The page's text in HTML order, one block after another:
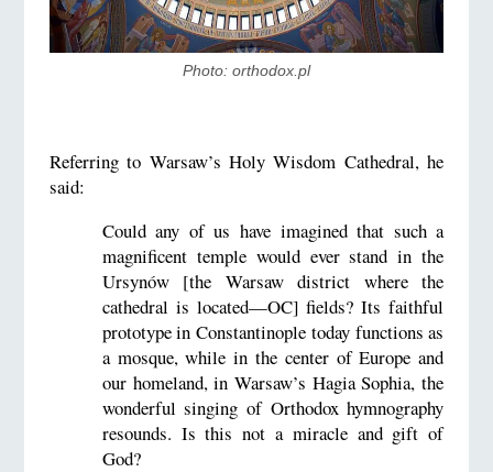
Photo: orthodox.pl
Referring to Warsaw’s Holy Wisdom Cathedral, he
said:
Could any of us have imagined that such a
magnificent temple would ever stand in the
Ursynów [the Warsaw district where the
cathedral is located—OC] fields? Its faithful
prototype in Constantinople today functions as
a mosque, while in the center of Europe and
our homeland, in Warsaw’s Hagia Sophia, the
wonderful singing of Orthodox hymnography
resounds. Is this not a miracle and gift of
God?